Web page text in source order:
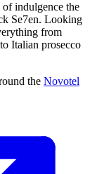
indulgence the
Se7en. Looking
from
Italian prosecco
the Novotel